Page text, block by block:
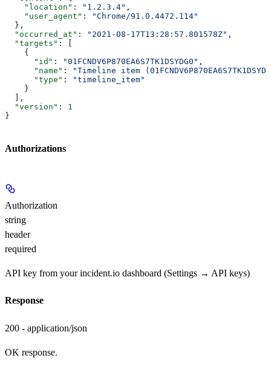
    "location"
: "1.2.3.4" ,
    "user_agent"
:
"Chrome/91.0.4472.114"
  },
  "occurred_at"
: "2021-08-17T13:28:57.801578Z" ,
  "targets"
: [
    {
      "id"
: "01FCNDV6P870EA6S7TK1DSYDG0" ,
      "name"
:
"Timeline item
      "type"
:
"timeline_item"
    }
  ],
  "version"
: 1
}
Authorizations
Authorization
string
header
required
API key from your incident.io dashboard (Settings → API keys)
Response
200 - application/json
OK response.